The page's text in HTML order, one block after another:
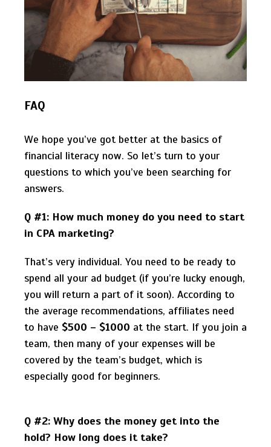
FAQ
We hope you’ve got better at the basics of
financial literacy now. So let’s turn to your
questions to which you’ve been searching for
answers.
Q #1: How much money do you need to start
in CPA marketing?
That’s very individual. You need to be ready to
spend all your ad budget (if you’re lucky enough,
you will return a part of it soon). According to
the average recommendations, affiliates need
to have $500 – $1000 at the start. If you join a
team, then many of your expenses will be
covered by the team’s budget, which is
especially good for beginners.
Q #2: Why does the money get into the
hold? How long does it take?